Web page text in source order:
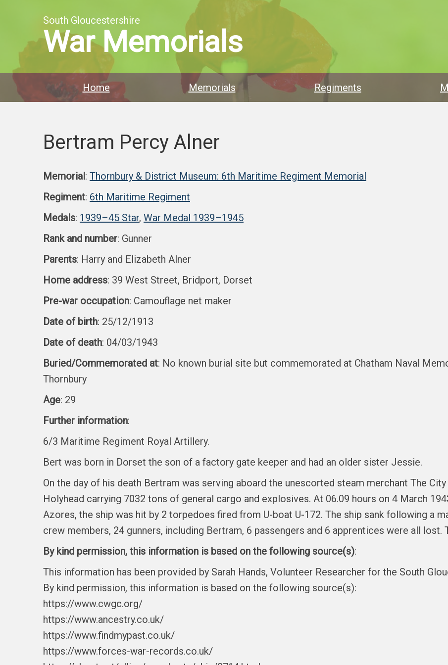
South Gloucestershire
War Memorials
Home Memorials Regiments
Bertram Percy Alner
Memorial: Thornbury & District Museum: 6th Maritime Regiment Memorial
Regiment: 6th Maritime Regiment
Medals: 1939–45 Star, War Medal 1939–1945
Rank and number: Gunner
Parents: Harry and Elizabeth Alner
Home address: 39 West Street, Bridport, Dorset
Pre-war occupation: Camouflage net maker
Date of birth: 25/12/1913
Date of death: 04/03/1943
Buried/Commemorated at: No known burial site but commemorated at Chatham Naval
Thornbury
Age: 29
Further information:
6/3 Maritime Regiment Royal Artillery.
Bert was born in Dorset the son of a factory gate keeper and had an older sister Jessie.
On the day of his death Bertram was serving aboard the unescorted steam merchant The
Holyhead carrying 7032 tons of general cargo and explosives. At 06.09 hours on 4 March
Azores, the ship was hit by 2 torpedoes fired from U-boat U-172. The ship sank following a
crew members, 24 gunners, including Bertram, 6 passengers and 6 apprentices were all lost.
By kind permission, this information is based on the following source(s):
This information has been provided by Sarah Hands, Volunteer Researcher for the South
By kind permission, this information is based on the following source(s):
https://www.cwgc.org/
https://www.ancestry.co.uk/
https://www.findmypast.co.uk/
https://www.forces-war-records.co.uk/